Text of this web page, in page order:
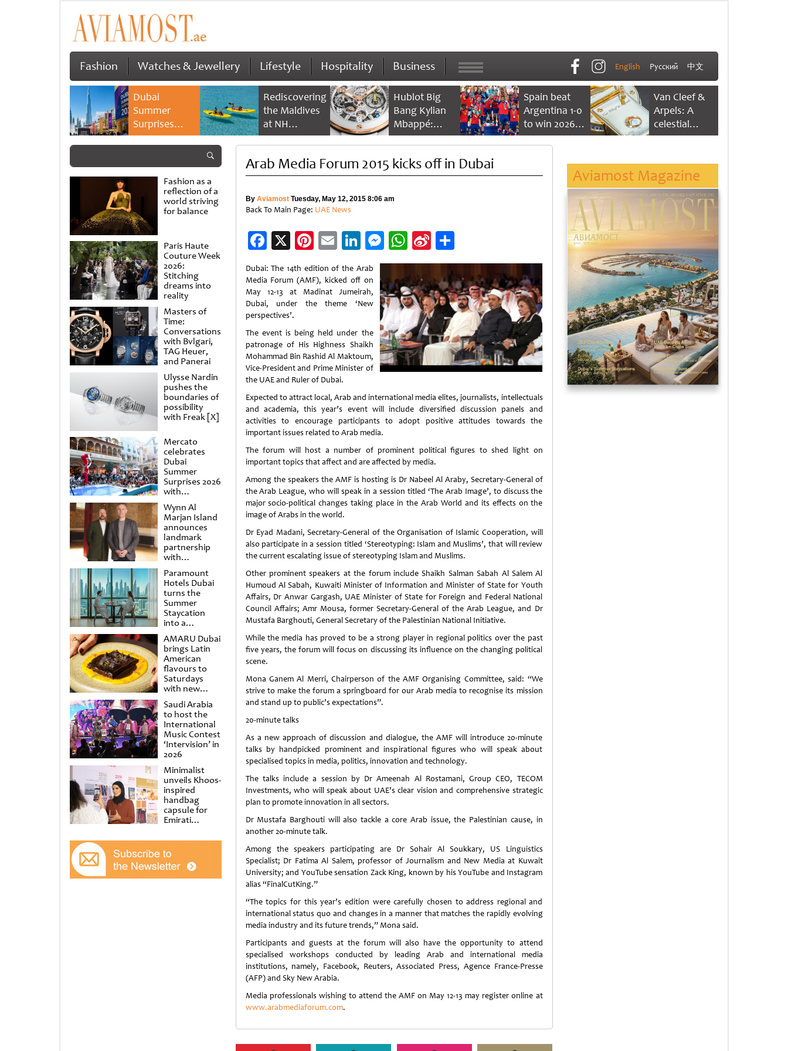
Fashion Watches & Jewellery Lifestyle Hospitality Business English Русский 中文
Dubai
Summer
Surprises
2026 returns
savings and
family
experiences
Rediscovering
the Maldives
at NH
Collection
Reethi Resort
Hublot Big
Bang Kylian
Mbappé:
Champion’s
Spain beat
Argentina 1-0
to win 2026
FIFA World
Van Cleef &
Arpels: A
celestial
dance of time
Fashion as a
reflection of a
world striving
for balance
Paris Haute
Couture Week
2026:
Stitching
dreams into
reality
Masters of
Time:
Conversations
with Bvlgari,
TAG Heuer,
and Panerai
Ulysse Nardin
pushes the
boundaries of
possibility
with Freak [X]
Mercato
celebrates
Dubai
Summer
Surprises 2026
with
spectacular
shows and
raffles
Wynn Al
Marjan Island
announces
landmark
partnership
with
Punchdrunk
Paramount
Hotels Dubai
turns the
Summer
Staycation
into a
cinematic
escape
AMARU Dubai
brings Latin
American
flavours to
Saturdays
with new
Amigos
Brunch
Saudi Arabia
to host the
International
Music Contest
‘Intervision’ in
2026
Minimalist
unveils Khoos-
inspired
handbag
capsule for
Emirati
at Al
Shindagha
Museum
Arab Media Forum 2015 kicks off in Dubai
By AviamostTuesday, May 12, 2015 8:06 am
Back To Main Page: UAE News
Facebook
X Pinterest
EmailLinkedIn
Messenger
WhatsApp
Sina
Weibo
Share
Dubai: The 14th edition of the Arab
Media Forum (AMF), kicked off on
May 12-13 at Madinat Jumeirah,
Dubai, under the theme ‘New
perspectives’.
The event is being held under the
patronage of His Highness Shaikh
Mohammad Bin Rashid Al Maktoum,
Vice-President and Prime Minister of
the UAE and Ruler of Dubai.
Expected to attract local, Arab and international media elites, journalists, intellectuals
and academia, this year’s event will include diversified discussion panels and
activities to encourage participants to adopt positive attitudes towards the
important issues related to Arab media.
The forum will host a number of prominent political figures to shed light on
important topics that affect and are affected by media.
Among the speakers the AMF is hosting is Dr Nabeel Al Araby, Secretary-General of
the Arab League, who will speak in a session titled ‘The Arab Image’, to discuss the
major socio-political changes taking place in the Arab World and its effects on the
image of Arabs in the world.
Dr Eyad Madani, Secretary-General of the Organisation of Islamic Cooperation, will
also participate in a session titled ‘Stereotyping: Islam and Muslims’, that will review
the current escalating issue of stereotyping Islam and Muslims.
Other prominent speakers at the forum include Shaikh Salman Sabah Al Salem Al
Humoud Al Sabah, Kuwaiti Minister of Information and Minister of State for Youth
Affairs, Dr Anwar Gargash, UAE Minister of State for Foreign and Federal National
Council Affairs; Amr Mousa, former Secretary-General of the Arab League, and Dr
Mustafa Barghouti, General Secretary of the Palestinian National Initiative.
While the media has proved to be a strong player in regional politics over the past
five years, the forum will focus on discussing its influence on the changing political
scene.
Mona Ganem Al Merri, Chairperson of the AMF Organising Committee, said: “We
strive to make the forum a springboard for our Arab media to recognise its mission
and stand up to public’s expectations”.
20-minute talks
As a new approach of discussion and dialogue, the AMF will introduce 20-minute
talks by handpicked prominent and inspirational figures who will speak about
specialised topics in media, politics, innovation and technology.
The talks include a session by Dr Ameenah Al Rostamani, Group CEO, TECOM
Investments, who will speak about UAE’s clear vision and comprehensive strategic
plan to promote innovation in all sectors.
Dr Mustafa Barghouti will also tackle a core Arab issue, the Palestinian cause, in
another 20-minute talk.
Among the speakers participating are Dr Sohair Al Soukkary, US Linguistics
Specialist; Dr Fatima Al Salem, professor of Journalism and New Media at Kuwait
University; and YouTube sensation Zack King, known by his YouTube and Instagram
alias “FinalCutKing.”
“The topics for this year’s edition were carefully chosen to address regional and
international status quo and changes in a manner that matches the rapidly evolving
media industry and its future trends,” Mona said.
Participants and guests at the forum will also have the opportunity to attend
specialised workshops conducted by leading Arab and international media
institutions, namely, Facebook, Reuters, Associated Press, Agence France-Presse
(AFP) and Sky New Arabia.
Media professionals wishing to attend the AMF on May 12-13 may register online at
www.arabmediaforum.com.
Aviamost Magazine